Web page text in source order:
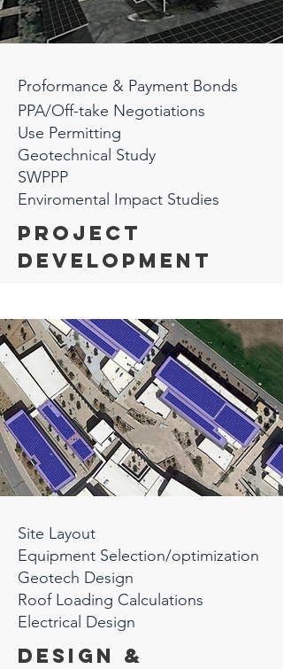
Proformance & Payment Bonds
PPA/Off-take Negotiations
Use Permitting
Geotechnical Study
SWPPP
Enviromental Impact Studies
Project
Development
Site Layout
Equipment Selection/optimization
Geotech Design
Roof Loading Calculations
Electrical Design
Design &